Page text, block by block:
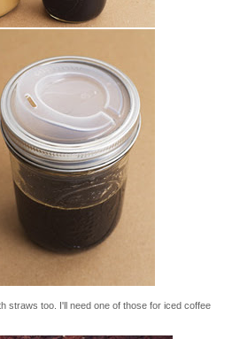
straws too. I'll need one of those for iced coffee